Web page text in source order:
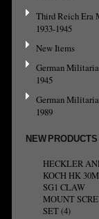
Third Reich Era
1933-1945
New Items
German
1945
German
1989
NEW PRODUCTS
HECKLER
KOCH HK
SG1 CLAW
MOUNT
SET (4)